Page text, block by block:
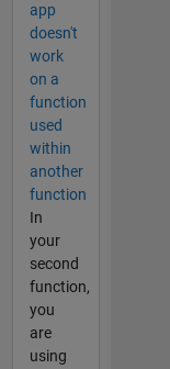
app
doesn't
work
on a
function
used
within
another
function
In
your
second
function,
you
are
using